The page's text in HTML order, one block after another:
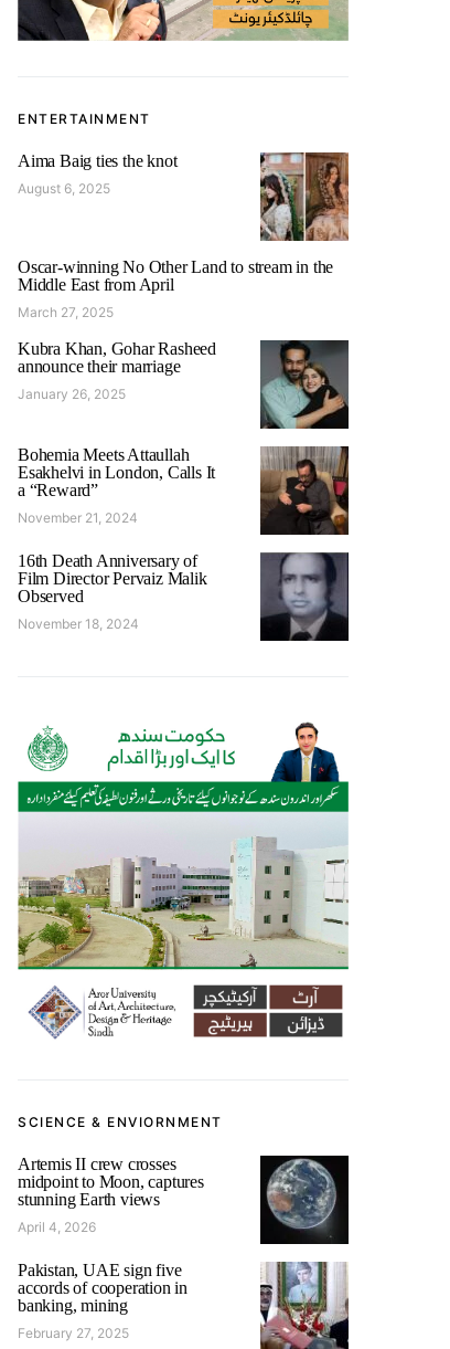
ENTERTAINMENT
Aima Baig ties the knot
August 6, 2025
Oscar-winning No Other Land to stream in the
Middle East from April
March 27, 2025
Kubra Khan, Gohar Rasheed
announce their marriage
January 26, 2025
Bohemia Meets Attaullah
Esakhelvi in London, Calls It
a “Reward”
November 21, 2024
16th Death Anniversary of
Film Director Pervaiz Malik
Observed
November 18, 2024
SCIENCE & ENVIORNMENT
Artemis II crew crosses
midpoint to Moon, captures
stunning Earth views
April 4, 2026
Pakistan, UAE sign five
accords of cooperation in
banking, mining
February 27, 2025